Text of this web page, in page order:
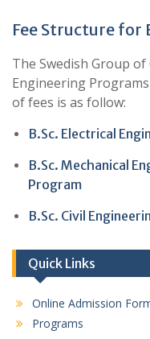
Fee Structure for
The Swedish Group
Engineering
of fees is as follow:
B.Sc. Electrical
B.Sc. Mechanical
Program
B.Sc. Civil
Quick Links
Online Admission
Programs